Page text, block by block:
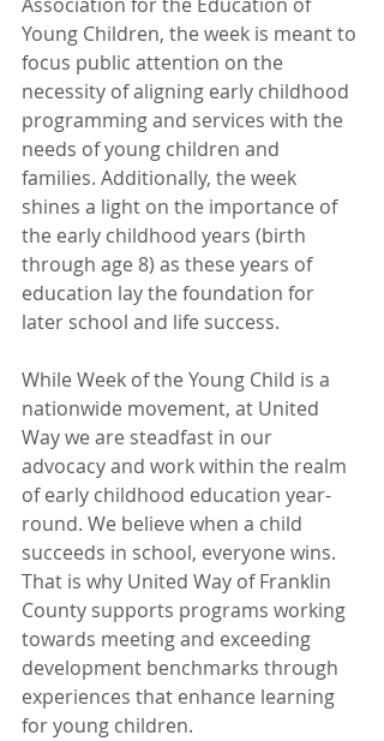
Young Children, the week is meant to
focus public attention on the
necessity of aligning early childhood
programming and services with the
needs of young children and
families. Additionally, the week
shines a light on the importance of
the early childhood years (birth
through age 8) as these years of
education lay the foundation for
later school and life success.
While Week of the Young Child is a
nationwide movement, at United
Way we are steadfast in our
advocacy and work within the realm
of early childhood education year-
round. We believe when a child
succeeds in school, everyone wins.
That is why United Way of Franklin
County supports programs working
towards meeting and exceeding
development benchmarks through
experiences that enhance learning
for young children.